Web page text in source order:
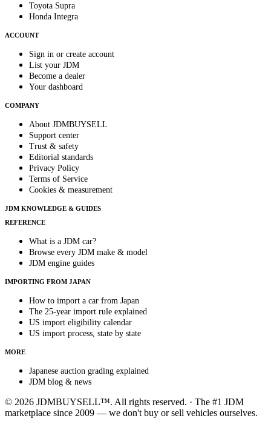
Toyota Supra
Honda Integra
ACCOUNT
Sign in or create account
List your JDM
Become a dealer
Your dashboard
COMPANY
About JDMBUYSELL
Support center
Trust & safety
Editorial standards
Privacy Policy
Terms of Service
Cookies & measurement
JDM KNOWLEDGE & GUIDES
REFERENCE
What is a JDM car?
Browse every JDM make & model
JDM engine guides
IMPORTING FROM JAPAN
How to import a car from Japan
The 25-year import rule explained
US import eligibility calendar
US import process, state by state
MORE
Japanese auction grading explained
JDM blog & news
© 2026 JDMBUYSELL™. All rights reserved. · The #1 JDM
marketplace since 2009 — we don't buy or sell vehicles ourselves.